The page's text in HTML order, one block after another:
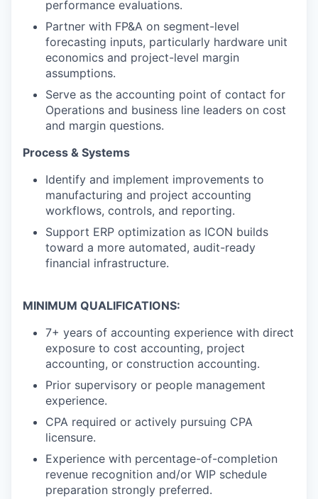
performance evaluations.
Partner with FP&A on segment-level
forecasting inputs, particularly hardware unit
economics and project-level margin
assumptions.
Serve as the accounting point of contact for
Operations and business line leaders on cost
and margin questions.
Process & Systems
Identify and implement improvements to
manufacturing and project accounting
workflows, controls, and reporting.
Support ERP optimization as ICON builds
toward a more automated, audit-ready
financial infrastructure.
MINIMUM QUALIFICATIONS:
7+ years of accounting experience with direct
exposure to cost accounting, project
accounting, or construction accounting.
Prior supervisory or people management
experience.
CPA required or actively pursuing CPA
licensure.
Experience with percentage-of-completion
revenue recognition and/or WIP schedule
preparation strongly preferred.